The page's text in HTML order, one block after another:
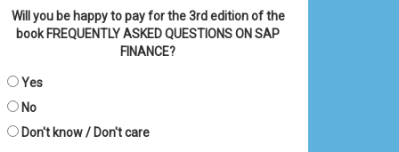
Will you be happy to pay for the 3rd edition of the
book FREQUENTLY ASKED QUESTIONS ON SAP
FINANCE?
Yes
No
Don't know / Don't care